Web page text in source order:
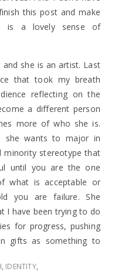
this post and make
is a lovely sense of
and she is an artist. Last
that took my breath
reflecting on the
a different person
more of who she is.
she wants to major in
minority stereotype that
until you are the one
what is acceptable or
you are failure. She
I have been trying to do
for progress, pushing
gifts as something to
, IDENTITY,